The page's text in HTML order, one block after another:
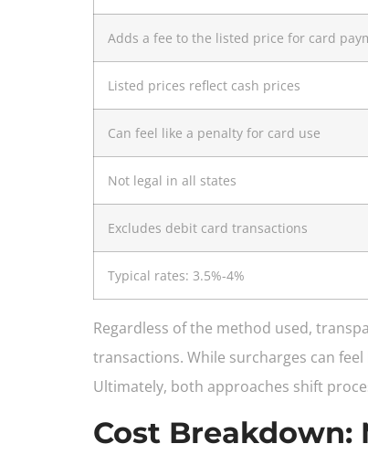
Adds a fee to the listed price for card
Listed prices reflect cash prices
Can feel like a penalty for card use
Not legal in all states
Excludes debit card transactions
Typical rates: 3.5%-4%
Regardless of the method used,
transactions. While surcharges can
Ultimately, both approaches shift
Cost Breakdown: